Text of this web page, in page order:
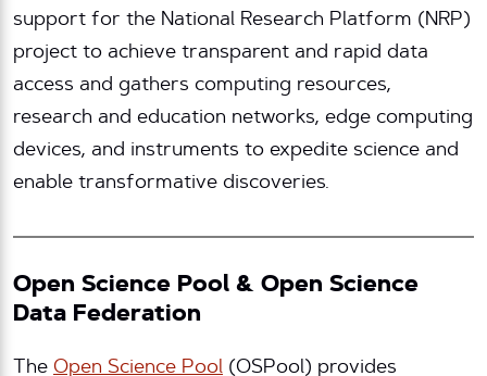
support for the National Research Platform (NRP)
project to achieve transparent and rapid data
access and gathers computing resources,
research and education networks, edge computing
devices, and instruments to expedite science and
enable transformative discoveries.
Open Science Pool & Open Science
Data Federation
The Open Science Pool (OSPool) provides